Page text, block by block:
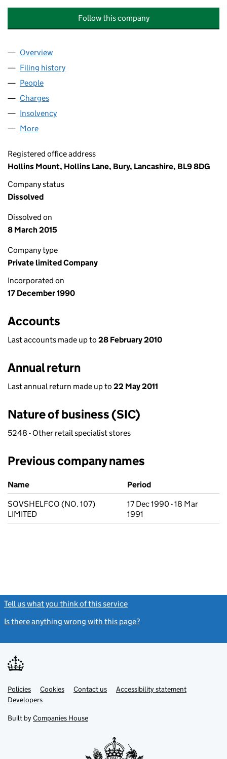
Follow this company
Company
Overview
Filing history
People
Charges
Insolvency
More
Registered office address
Hollins Mount, Hollins Lane, Bury, Lancashire, BL9 8DG
Company status
Dissolved
Dissolved on
8 March 2015
Company type
Private limited Company
Incorporated on
17 December 1990
Accounts
Last accounts made up to 28 February 2010
Annual return
Last annual return made up to 22 May 2011
Nature of business (SIC)
5248 - Other retail specialist stores
Previous company names
Previous company names
Name
Period
SOVSHELFCO (NO. 107)
LIMITED
17 Dec 1990 - 18 Mar
1991
Tell us what you think of this service
Is there anything wrong with this page?
Support links
PoliciesLink
opens
in
tab
Cookies Contact usLinkAccessibility statement
DevelopersLink
in
new
Built by Companies House